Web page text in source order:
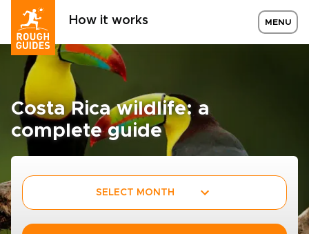
How it works MENU
Costa Rica wildlife: a
complete guide
SELECT MONTH